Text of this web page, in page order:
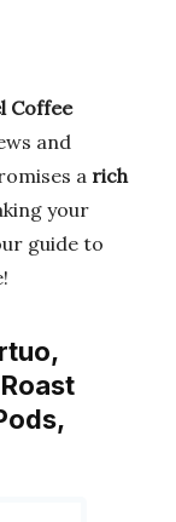
Coffee
and
a rich
your
guide to